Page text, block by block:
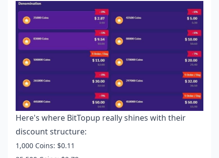
Here's where BitTopup really shines with their
discount structure:
1,000 Coins: $0.11